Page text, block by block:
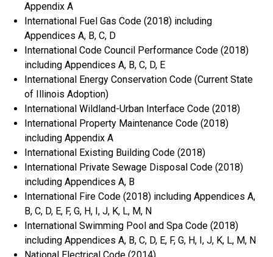
Appendix A
International Fuel Gas Code (2018) including
Appendices A, B, C, D
International Code Council Performance Code (2018)
including Appendices A, B, C, D, E
International Energy Conservation Code (Current State
of Illinois Adoption)
International Wildland-Urban Interface Code (2018)
International Property Maintenance Code (2018)
including Appendix A
International Existing Building Code (2018)
International Private Sewage Disposal Code (2018)
including Appendices A, B
International Fire Code (2018) including Appendices A,
B, C, D, E, F, G, H, I, J, K, L, M, N
International Swimming Pool and Spa Code (2018)
including Appendices A, B, C, D, E, F, G, H, I, J, K, L, M, N